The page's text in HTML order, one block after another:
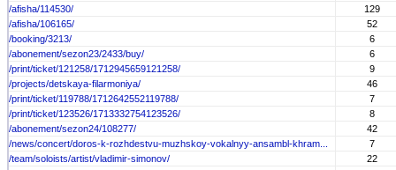
/afisha/114530/
129
/afisha/106165/
52
/booking/3213/
6
/abonement/sezon23/2433/buy/
6
/print/ticket/121258/1712945659121258/
9
/projects/detskaya-filarmoniya/
46
/print/ticket/119788/1712642552119788/
7
/print/ticket/123526/1713332754123526/
8
/abonement/sezon24/108277/
42
/news/concert/doros-k-rozhdestvu-muzhskoy-vokalnyy-ansambl-khram...
7
/team/soloists/artist/vladimir-simonov/
22